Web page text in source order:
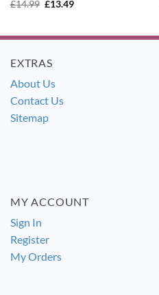
£14.99 Original
£13.49Current
EXTRAS
About Us
Contact Us
Sitemap
MY ACCOUNT
Sign In
Register
My Orders